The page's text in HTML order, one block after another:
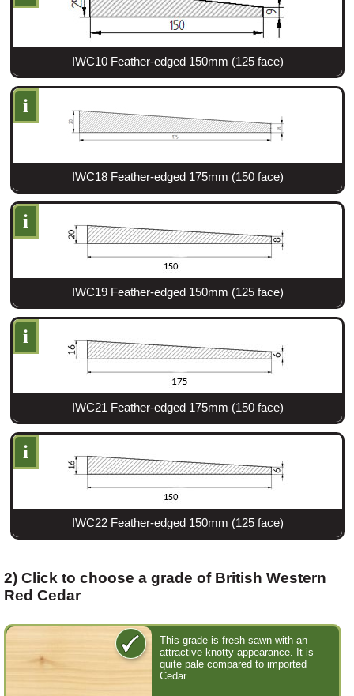
IWC10 Feather-edged 150mm (125 face)
i
IWC18 Feather-edged 175mm (150 face)
i
IWC19 Feather-edged 150mm (125 face)
i
IWC21 Feather-edged 175mm (150 face)
i
IWC22 Feather-edged 150mm (125 face)
2) Click to choose a grade of British Western
Red Cedar
This grade is fresh sawn with an
attractive knotty appearance. It is
quite pale compared to imported
Cedar.